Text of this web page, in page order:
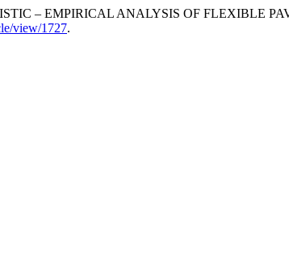
– EMPIRICAL ANALYSIS OF FLEXIBLE
view/1727.